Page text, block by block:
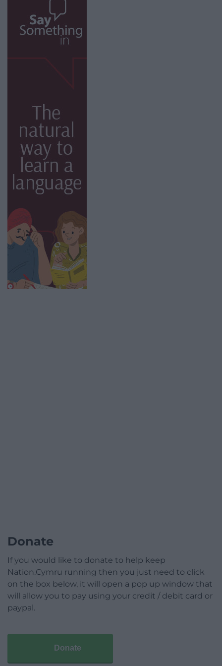
Donate
If you would like to donate to help keep
Nation.Cymru running then you just need to click
on the box below, it will open a pop up window that
will allow you to pay using your credit / debit card or
paypal.
Donate